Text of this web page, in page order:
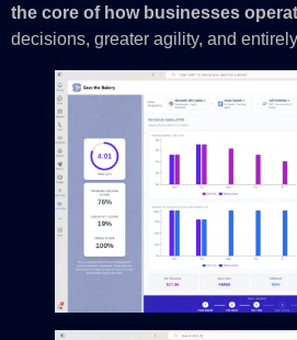
the core of how businesses
decisions, greater agility, and